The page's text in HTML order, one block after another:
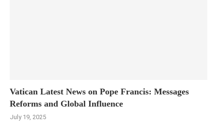
Vatican Latest News on Pope Francis: Messages
Reforms and Global Influence
July 19, 2025